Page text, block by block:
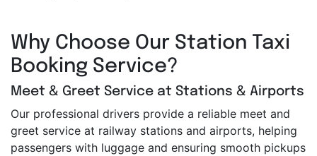
Why Choose Our Station Taxi
Booking Service?
Meet & Greet Service at Stations & Airports
Our professional drivers provide a reliable meet and
greet service at railway stations and airports, helping
passengers with luggage and ensuring smooth pickups